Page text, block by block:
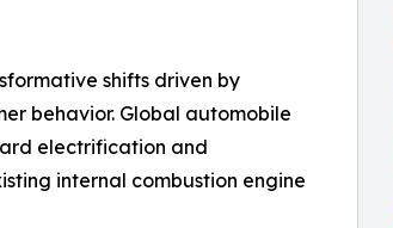
shifts driven by
behavior. Global automobile
electrification and
internal combustion engine